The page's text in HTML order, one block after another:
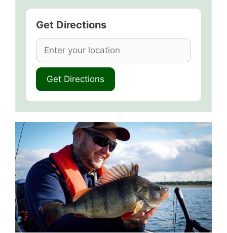
Get Directions